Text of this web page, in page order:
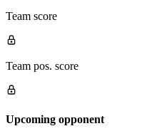
Team score
Team pos. score
Upcoming opponent